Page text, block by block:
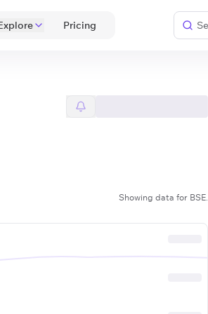
Pricing
Showing data for BSE.